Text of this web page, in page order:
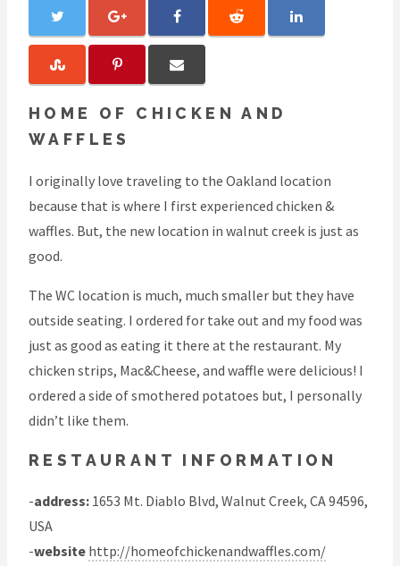
HOME OF CHICKEN AND
WAFFLES
I originally love traveling to the Oakland location
because that is where I first experienced chicken &
waffles. But, the new location in walnut creek is just as
good.
The WC location is much, much smaller but they have
outside seating. I ordered for take out and my food was
just as good as eating it there at the restaurant. My
chicken strips, Mac&Cheese, and waffle were delicious! I
ordered a side of smothered potatoes but, I personally
didn’t like them.
RESTAURANT INFORMATION
-address: 1653 Mt. Diablo Blvd, Walnut Creek, CA 94596,
USA
-website http://homeofchickenandwaffles.com/